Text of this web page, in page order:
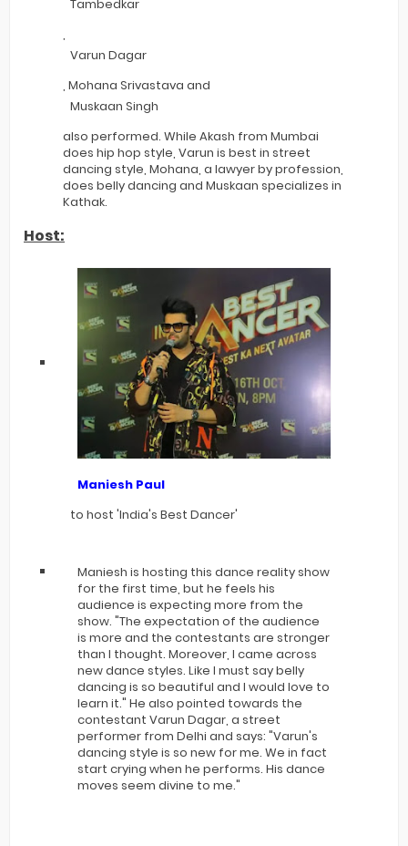
Tambedkar
,
Varun Dagar
, Mohana Srivastava and
Muskaan Singh
also performed. While Akash from Mumbai
does hip hop style, Varun is best in street
dancing style, Mohana, a lawyer by profession,
does belly dancing and Muskaan specializes in
Kathak.
Host:
Maniesh Paul
to host 'India's Best Dancer'
Maniesh is hosting this dance reality show
for the first time, but he feels his
audience is expecting more from the
show. "The expectation of the audience
is more and the contestants are stronger
than I thought. Moreover, I came across
new dance styles. Like I must say belly
dancing is so beautiful and I would love to
learn it." He also pointed towards the
contestant Varun Dagar, a street
performer from Delhi and says: "Varun's
dancing style is so new for me. We in fact
start crying when he performs. His dance
moves seem divine to me."